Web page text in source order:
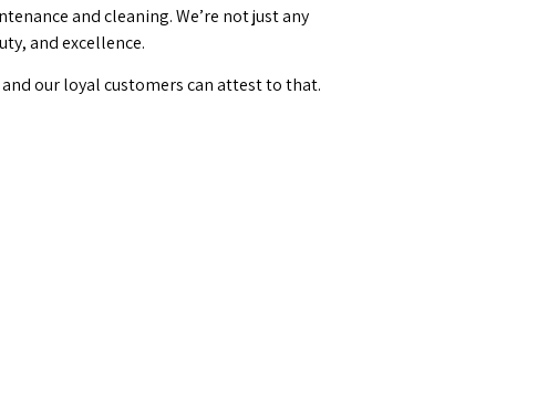
and cleaning. We’re not just any
and excellence.
our loyal customers can attest to that.